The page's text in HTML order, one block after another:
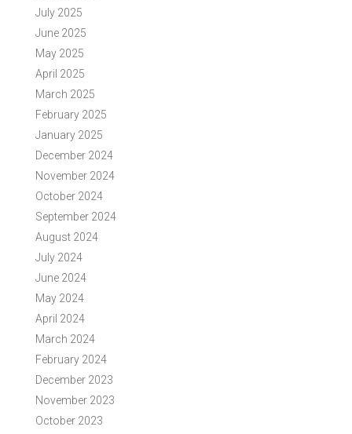
July 2025
June 2025
May 2025
April 2025
March 2025
February 2025
January 2025
December 2024
November 2024
October 2024
September 2024
August 2024
July 2024
June 2024
May 2024
April 2024
March 2024
February 2024
December 2023
November 2023
October 2023